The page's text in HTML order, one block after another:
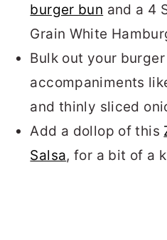
burger bun and a 4
Grain White
Bulk out your
accompaniments
and thinly sliced
Add a dollop of this
Salsa, for a bit of a